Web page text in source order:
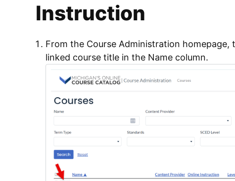
Instruction
From the Course Administration homepage,
linked course title in the Name column.